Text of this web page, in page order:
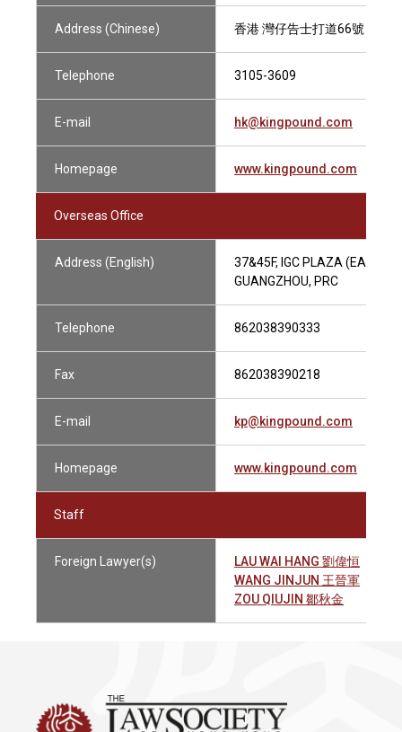
Address (Chinese) 香港 灣仔告士打道66號 筆克
Telephone 3105-3609
E-mail hk@kingpound.com
Homepage www.kingpound.com
Overseas Office
Address (English)
37&45F, IGC PLAZA (EAST
GUANGZHOU, PRC
Telephone 862038390333
Fax 862038390218
E-mail kp@kingpound.com
Homepage www.kingpound.com
Staff
Foreign Lawyer(s)
LAU WAI HANG 劉偉恒
WANG JINJUN 王晉軍
ZOU QIUJIN 鄒秋金